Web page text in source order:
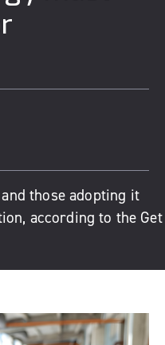
those adopting it
according to the Get